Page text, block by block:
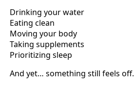
Drinking your water
Eating clean
Moving your body
Taking supplements
Prioritizing sleep
And yet… something still feels off.